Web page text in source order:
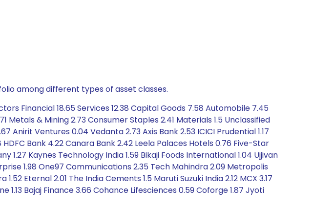
among different types of asset classes.
Financial 18.65 Services 12.38 Capital Goods 7.58 Automobile 7.45
& Mining 2.73 Consumer Staples 2.41 Materials 1.5 Unclassified
Anirit Ventures 0.04 Vedanta 2.73 Axis Bank 2.53 ICICI Prudential 1.17
Bank 4.22 Canara Bank 2.42 Leela Palaces Hotels 0.76 Five-Star
1.27 Kaynes Technology India 1.59 Bikaji Foods International 1.04 Ujjivan
1.98 One97 Communications 2.35 Tech Mahindra 2.09 Metropolis
Eternal 2.01 The India Cements 1.5 Maruti Suzuki India 2.12 MCX 3.17
1.13 Bajaj Finance 3.66 Cohance Lifesciences 0.59 Coforge 1.87 Jyoti